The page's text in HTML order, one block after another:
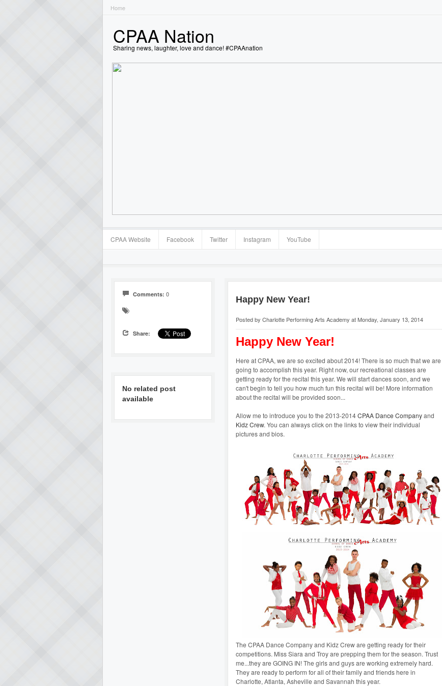
Home
CPAA Nation
Sharing news, laughter, love and dance! #CPAAnation
CPAA Website Facebook Twitter Instagram YouTube
Comments: 0
Share:
No related post
available
Happy New Year!
Posted by Charlotte Performing Arts Academy at Monday, January 13, 2014
Happy New Year!
Here at CPAA, we are so excited about 2014! There is so much that we are
going to accomplish this year. Right now, our recreational classes are
getting ready for the recital this year. We will start dances soon, and we
can't begin to tell you how much fun this recital will be! More information
about the recital will be provided soon...
Allow me to introduce you to the 2013-2014CPAA Dance Companyand
Kidz Crew. You can always click on the links to view their individual
pictures and bios.
The CPAA Dance Company and Kidz Crew are getting ready for their
competitions. Miss Siara and Troy are prepping them for the season. Trust
me...they are GOING IN! The girls and guys are working extremely hard.
They are ready to perform for all of their family and friends here in
Charlotte, Atlanta, Asheville and Savannah this year.